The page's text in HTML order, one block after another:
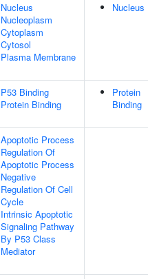
Nucleus
Nucleoplasm
Cytoplasm
Cytosol
Plasma Membrane
Nucleus
P53 Binding
Protein Binding
Protein
Binding
Apoptotic Process
Regulation Of
Apoptotic Process
Negative
Regulation Of Cell
Cycle
Intrinsic Apoptotic
Signaling Pathway
By P53 Class
Mediator